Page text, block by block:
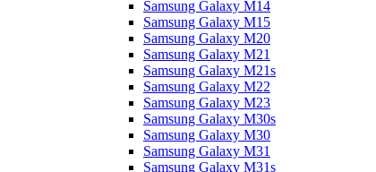
Samsung Galaxy M14
Samsung Galaxy M15
Samsung Galaxy M20
Samsung Galaxy M21
Samsung Galaxy M21s
Samsung Galaxy M22
Samsung Galaxy M23
Samsung Galaxy M30s
Samsung Galaxy M30
Samsung Galaxy M31
Samsung Galaxy M31s